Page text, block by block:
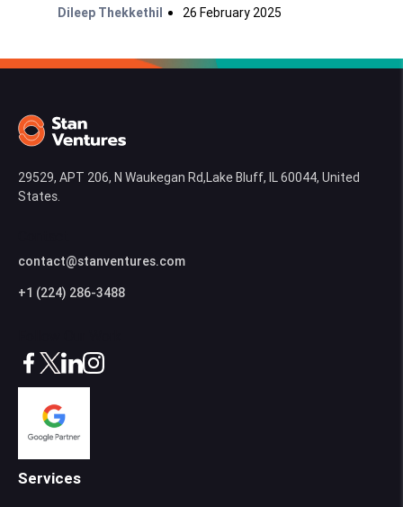
Dileep Thekkethil 26 February 2025
29529, APT 206, N Waukegan Rd,Lake Bluff, IL 60044, United
States.
contact@stanventures.com
+1 (224) 286-3488
Services